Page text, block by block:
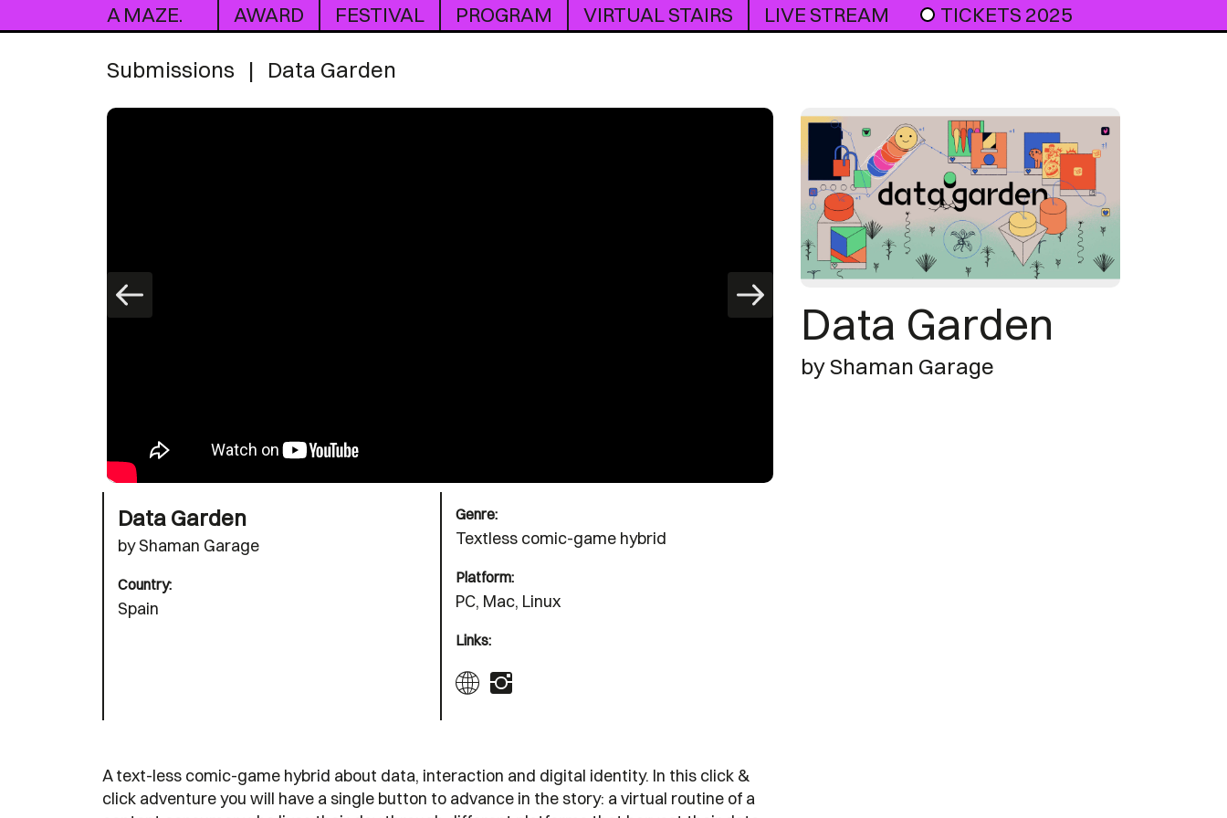
A MAZE. AWARD FESTIVAL PROGRAM VIRTUAL STAIRS LIVE STREAM TICKETS 2025
Submissions | Data Garden
Data Garden
by Shaman Garage
Data Garden
by Shaman Garage
Country:
Spain
Genre:
Textless comic-game hybrid
Platform:
PC, Mac, Linux
Links:
A text-less comic-game hybrid about data, interaction and digital identity. In this click &
click adventure you will have a single button to advance in the story: a virtual routine of a